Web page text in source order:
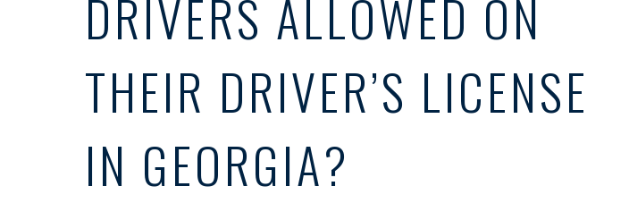
DRIVERS ALLOWED ON
THEIR DRIVER’S LICENSE
IN GEORGIA?